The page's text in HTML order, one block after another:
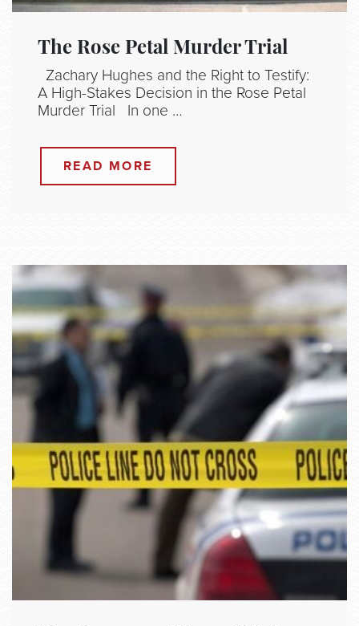
The Rose Petal Murder Trial
Zachary Hughes and the Right to Testify:
A High-Stakes Decision in the Rose Petal
Murder Trial In one …
READ MORE